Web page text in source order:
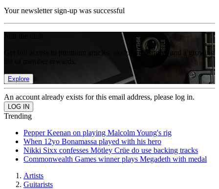
Your newsletter sign-up was successful
Get full access to premium articles, exclusive features and a growing
Explore
An account already exists for this email address, please log in.
Trending
Pepper Keenan on playing Malcolm Young's rig
When 12yo Bonamassa played with his hero
Nikki Sixx confesses Mötley Crüe do use backing tracks
Commonwealth Games winner plays Megadeth with medal
Artists
Guitarists